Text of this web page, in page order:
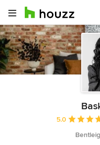
平均評価：5
5.0